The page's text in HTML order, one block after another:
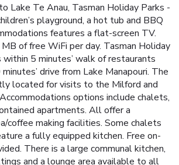
Lake Te Anau, Tasman Holiday Parks -
playground, a hot tub and BBQ
features a flat-screen TV.
of free WiFi per day. Tasman Holiday
within 5 minutes’ walk of restaurants
drive from Lake Manapouri. The
located for visits to the Milford and
options include chalets,
apartments. All offer a
coffee making facilities. Some chalets
a fully equipped kitchen. Free on-
There is a large communal kitchen,
and a lounge area available to all